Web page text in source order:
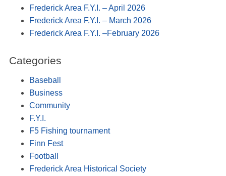
Frederick Area F.Y.I. – April 2026
Frederick Area F.Y.I. – March 2026
Frederick Area F.Y.I. –February 2026
Categories
Baseball
Business
Community
F.Y.I.
F5 Fishing tournament
Finn Fest
Football
Frederick Area Historical Society